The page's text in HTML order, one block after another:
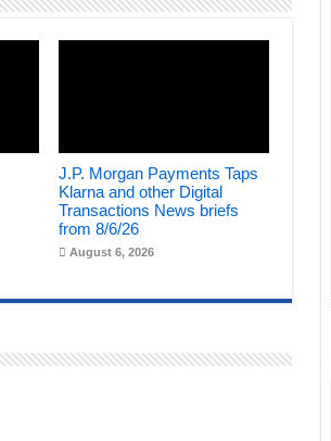
J.P. Morgan Payments Taps
Klarna and other Digital
Transactions News briefs
from 8/6/26
August 6, 2026